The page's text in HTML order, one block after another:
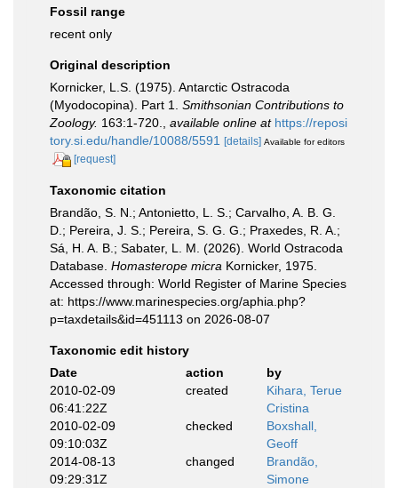
Fossil range
recent only
Original description
Kornicker, L.S. (1975). Antarctic Ostracoda
(Myodocopina). Part 1. Smithsonian Contributions to
Zoology. 163:1-720. available online at https://reposi
tory.si.edu/handle/10088/5591
[details] Available for editors
[request]
Taxonomic citation
Brandão, S. N.; Antonietto, L. S.; Carvalho, A. B. G.
D.; Pereira, J. S.; Pereira, S. G. G.; Praxedes, R. A.;
Sá, H. A. B.; Sabater, L. M. (2026). World Ostracoda
Database. Homasterope micra Kornicker, 1975.
Accessed through: World Register of Marine Species
at: https://www.marinespecies.org/aphia.php?
p=taxdetails&id=451113 on 2026-08-07
Taxonomic edit history
Date
action
by
2010-02-09
06:41:22Z
created
Kihara, Terue
Cristina
2010-02-09
09:10:03Z
checked
Boxshall,
Geoff
2014-08-13
09:29:31Z
changed
Brandão,
Simone